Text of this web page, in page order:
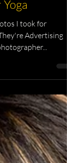
I took for